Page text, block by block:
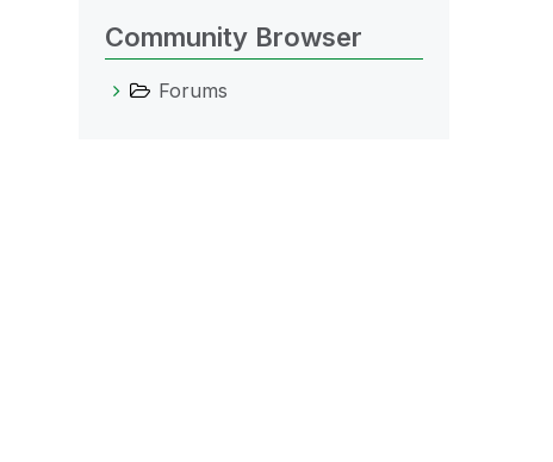
Community Browser
Forums